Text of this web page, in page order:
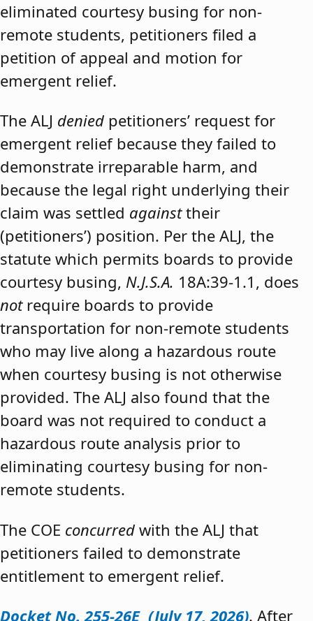
eliminated courtesy busing for non-
remote students, petitioners filed a
petition of appeal and motion for
emergent relief.
The ALJ denied petitioners’ request for
emergent relief because they failed to
demonstrate irreparable harm, and
because the legal right underlying their
claim was settled againsttheir
(petitioners’) position. Per the ALJ, the
statute which permits boards to provide
courtesy busing, N.J.S.A. 18A:39-1.1, does
notrequire boards to provide
transportation for non-remote students
who may live along a hazardous route
when courtesy busing is not otherwise
provided. The ALJ also found that the
board was not required to conduct a
hazardous route analysis prior to
eliminating courtesy busing for non-
remote students.
The COE concurred with the ALJ that
petitioners failed to demonstrate
entitlement to emergent relief.
Docket No. 255-26E (July 17, 2026). After